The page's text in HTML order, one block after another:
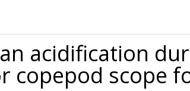
acidification
copepod scope